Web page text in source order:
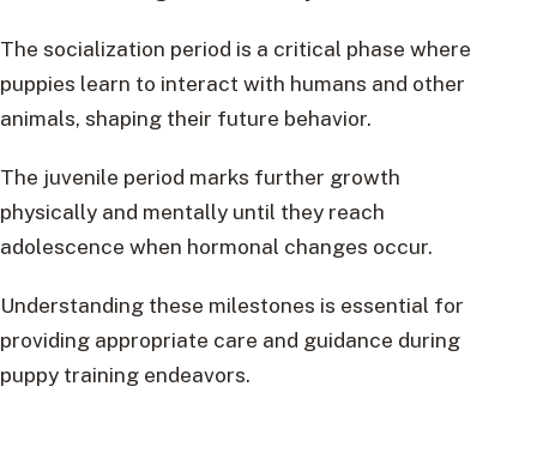
The socialization period is a critical phase where
puppies learn to interact with humans and other
animals, shaping their future behavior.
The juvenile period marks further growth
physically and mentally until they reach
adolescence when hormonal changes occur.
Understanding these milestones is essential for
providing appropriate care and guidance during
puppy training endeavors.